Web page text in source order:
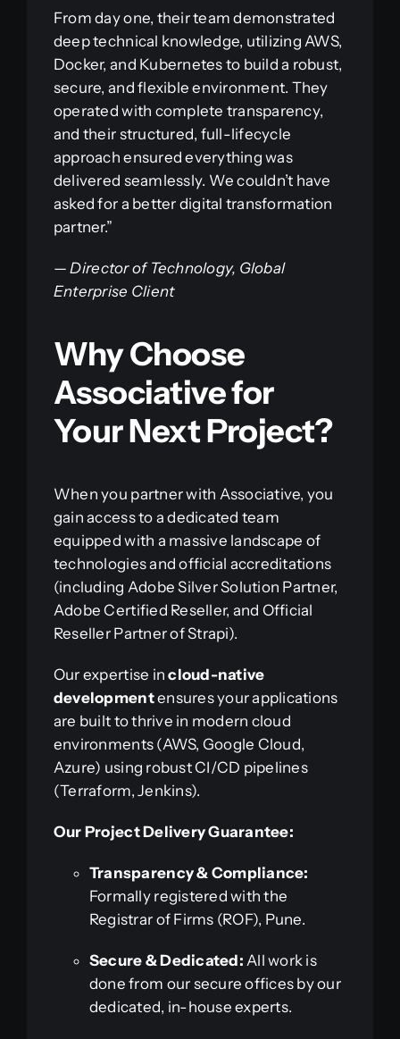
From day one, their team demonstrated
deep technical knowledge, utilizing AWS,
Docker, and Kubernetes to build a robust,
secure, and flexible environment. They
operated with complete transparency,
and their structured, full-lifecycle
approach ensured everything was
delivered seamlessly. We couldn’t have
asked for a better digital transformation
partner.”
—Director of Technology, Global
Enterprise Client
Why Choose
Associative for
Your Next Project?
When you partner with Associative, you
gain access to a dedicated team
equipped with a massive landscape of
technologies and official accreditations
(including Adobe Silver Solution Partner,
Adobe Certified Reseller, and Official
Reseller Partner of Strapi).
Our expertise incloud-native
developmentensures your applications
are built to thrive in modern cloud
environments (AWS, Google Cloud,
Azure) using robust CI/CD pipelines
(Terraform, Jenkins).
Our Project Delivery Guarantee:
Transparency & Compliance:
Formally registered with the
Registrar of Firms (ROF), Pune.
Secure & Dedicated: All work is
done from our secure offices by our
dedicated, in-house experts.